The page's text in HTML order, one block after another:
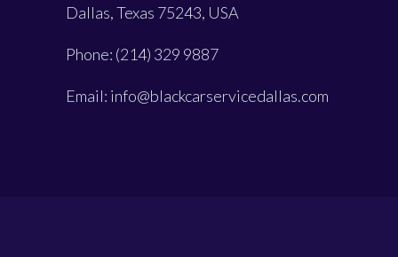
Dallas, Texas 75243, USA
Phone: (214) 329 9887
Email: info@blackcarservicedallas.com